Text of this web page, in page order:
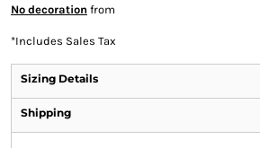
No decoration from
*Includes Sales Tax
Sizing Details
Shipping